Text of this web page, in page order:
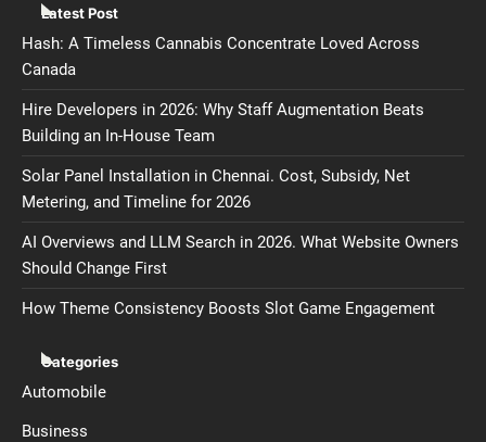
Latest Post
Hash: A Timeless Cannabis Concentrate Loved Across
Canada
Hire Developers in 2026: Why Staff Augmentation Beats
Building an In-House Team
Solar Panel Installation in Chennai. Cost, Subsidy, Net
Metering, and Timeline for 2026
AI Overviews and LLM Search in 2026. What Website Owners
Should Change First
How Theme Consistency Boosts Slot Game Engagement
Categories
Automobile
Business